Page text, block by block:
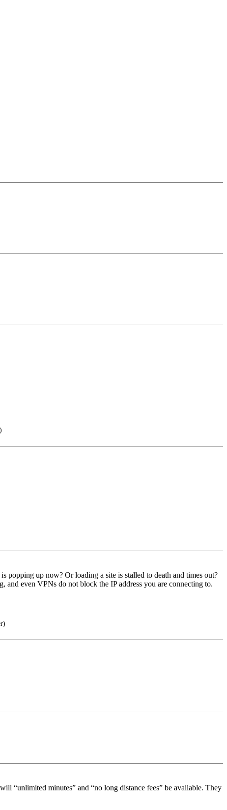
popping up now? Or loading a site is stalled to death and times out?
even VPNs do not block the IP address you are connecting to.
“unlimited minutes” and “no long distance fees” be available. They